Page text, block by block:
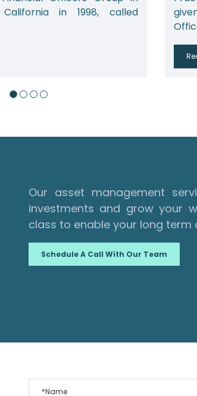
in 1998, called
Our asset management
investments and grow your
class to enable your long term
Schedule A Call With Our Team